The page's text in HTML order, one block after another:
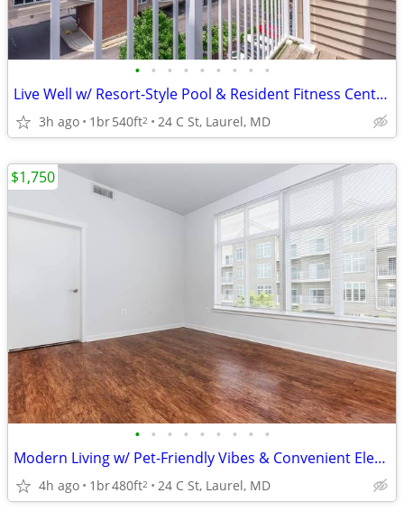
• • • • • • • • •
Live Well w/ Resort-Style Pool & Resident Fitness Center 🏊‍♂️
3h ago 1br540ft2 24 C St, Laurel, MD
• • • • • • • • •
Modern Living w/ Pet-Friendly Vibes & Convenient Elevator Access 🐾
4h ago 1br480ft2 24 C St, Laurel, MD
$1,750